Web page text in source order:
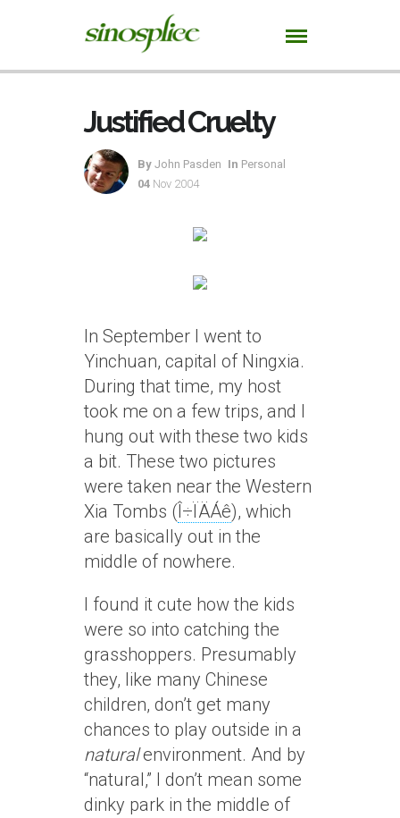
Justified Cruelty
By John Pasden In Personal
04 Nov 2004
In September I went to
Yinchuan, capital of Ningxia.
During that time, my host
took me on a few trips, and I
hung out with these two kids
a bit. These two pictures
were taken near the Western
Xia Tombs (Î÷ÏÄÁê), which
are basically out in the
middle of nowhere.
I found it cute how the kids
were so into catching the
grasshoppers. Presumably
they, like many Chinese
children, don’t get many
chances to play outside in a
naturalenvironment. And by
“natural,” I don’t mean some
dinky park in the middle of